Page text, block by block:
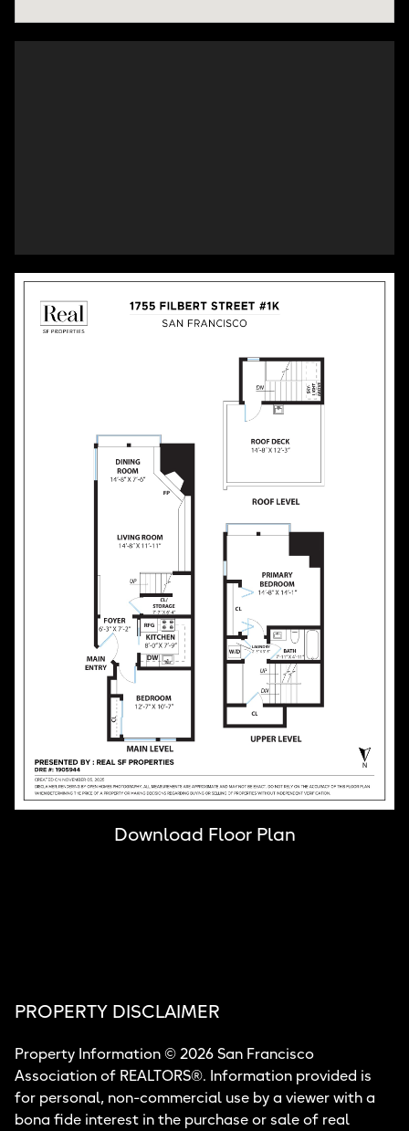
Download Floor Plan
PROPERTY DISCLAIMER
Property Information © 2026 San Francisco
Association of REALTORS®. Information provided is
for personal, non-commercial use by a viewer with a
bona fide interest in the purchase or sale of real